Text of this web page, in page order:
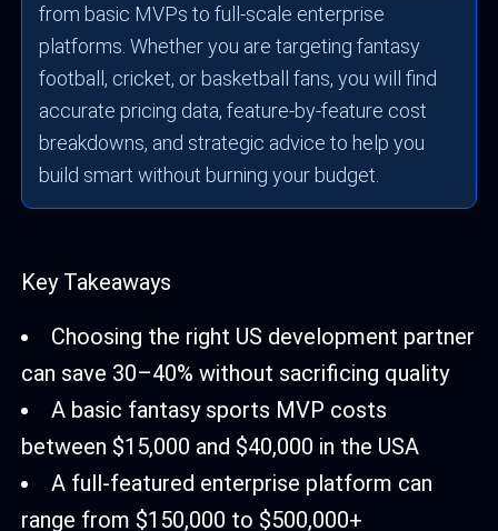
from basic MVPs to full-scale enterprise
platforms. Whether you are targeting fantasy
football, cricket, or basketball fans, you will find
accurate pricing data, feature-by-feature cost
breakdowns, and strategic advice to help you
build smart without burning your budget.
Key Takeaways
Choosing the right US development partner
can save 30–40% without sacrificing quality
A basic fantasy sports MVP costs
between $15,000 and $40,000 in the USA
A full-featured enterprise platform can
range from $150,000 to $500,000+